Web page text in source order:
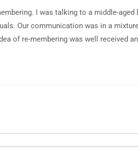
I was talking to a middle-
Our communication was in a
of re-membering was well